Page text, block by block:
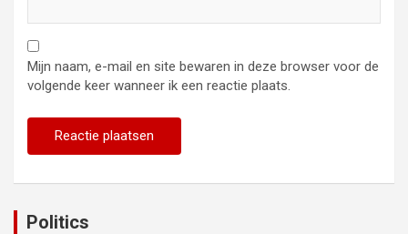
Mijn naam, e-mail en site bewaren in deze browser voor de
volgende keer wanneer ik een reactie plaats.
Politics